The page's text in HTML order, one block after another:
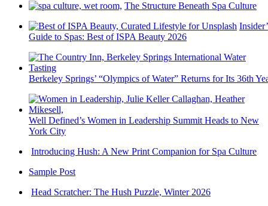
The Structure Beneath Spa Culture
Guide to Spas: Best of ISPA Beauty 2026
Berkeley Springs’ “Olympics of Water” Returns for Its 36th
Well Defined’s Women in Leadership Summit Heads to New
York City
Introducing Hush: A New Print Companion for Spa Culture
Sample Post
Head Scratcher: The Hush Puzzle, Winter 2026